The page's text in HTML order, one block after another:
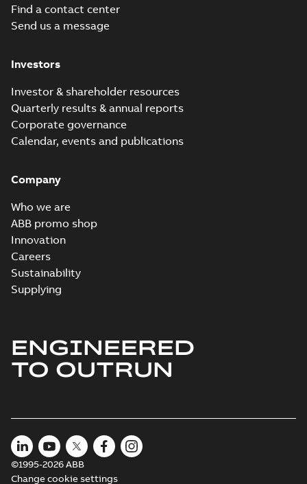
Find a contact center
Send us a message
Investors
Investor & shareholder resources
Quarterly results & annual reports
Corporate governance
Calendar, events and publications
Company
Who we are
ABB promo shop
Innovation
Careers
Sustainability
Supplying
ENGINEERED
TO OUTRUN
©1995-2026 ABB
Change cookie settings